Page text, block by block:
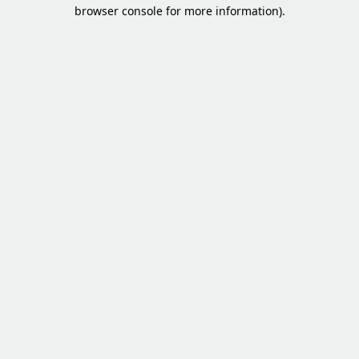
browser console for more information).